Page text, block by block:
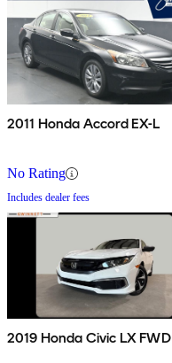
2011 Honda Accord EX-L
No Rating
Includes dealer fees
2019 Honda Civic LX FWD